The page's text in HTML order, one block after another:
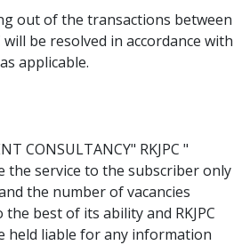
out of the transactions between
will be resolved in accordance with
applicable.
CONSULTANCY" RKJPC "
the service to the subscriber only
the number of vacancies
best of its ability and RKJPC
held liable for any information